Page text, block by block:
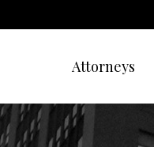
Attorneys